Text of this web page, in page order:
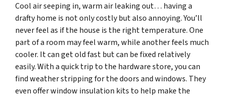
Cool air seeping in, warm air leaking out… having a
drafty home is not only costly but also annoying. You’ll
never feel as if the house is the right temperature. One
part of a room may feel warm, while another feels much
cooler. It can get old fast but can be fixed relatively
easily. With a quick trip to the hardware store, you can
find weather stripping for the doors and windows. They
even offer window insulation kits to help make the